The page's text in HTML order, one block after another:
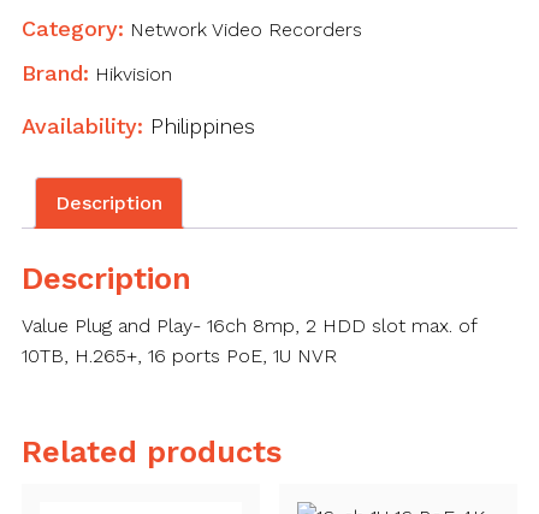
Category: Network Video Recorders
Brand: Hikvision
Availability: Philippines
Description
Description
Value Plug and Play- 16ch 8mp, 2 HDD slot max. of
10TB, H.265+, 16 ports PoE, 1U NVR
Related products